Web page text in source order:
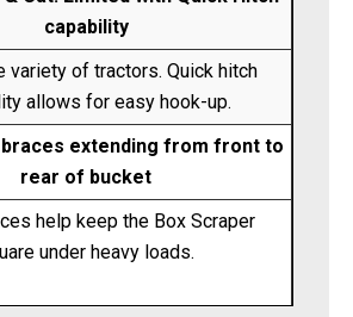
capability
variety of tractors. Quick hitch
allows for easy hook-up.
extending from front to
rear of bucket
help keep the Box Scraper
under heavy loads.